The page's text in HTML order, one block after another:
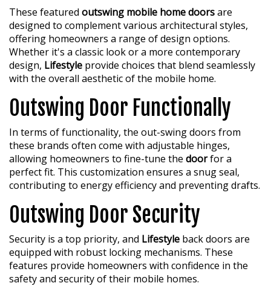
These featured outswing mobile home doorsare
designed to complement various architectural styles,
offering homeowners a range of design options.
Whether it's a classic look or a more contemporary
design, Lifestyle provide choices that blend seamlessly
with the overall aesthetic of the mobile home.
Outswing Door Functionally
In terms of functionality, the out-swing doors from
these brands often come with adjustable hinges,
allowing homeowners to fine-tune the doorfor a
perfect fit. This customization ensures a snug seal,
contributing to energy efficiency and preventing drafts.
Outswing Door Security
Security is a top priority, and Lifestyle back doors are
equipped with robust locking mechanisms. These
features provide homeowners with confidence in the
safety and security of their mobile homes.